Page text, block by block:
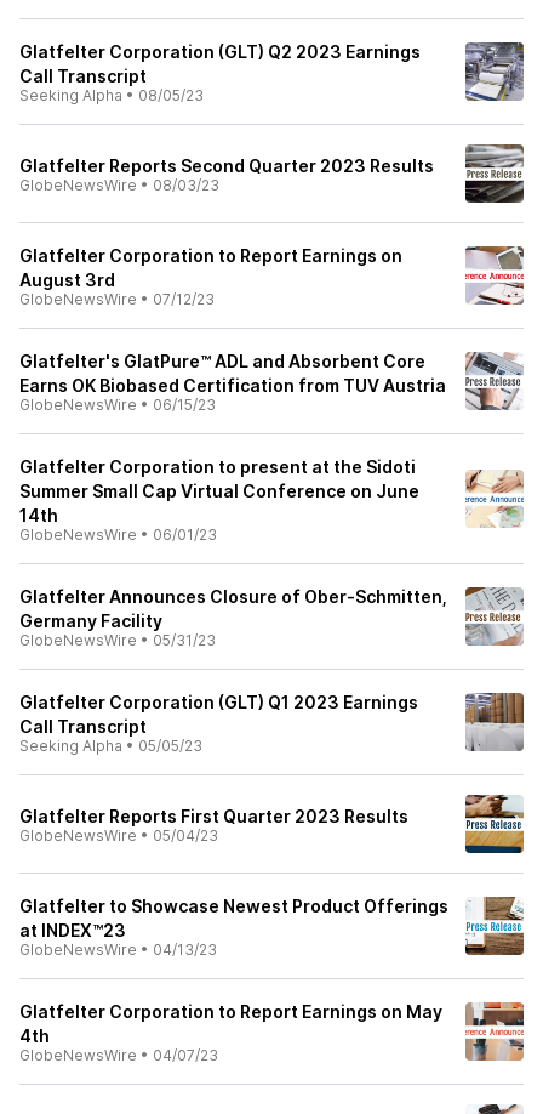
Glatfelter Corporation (GLT) Q2 2023 Earnings
Call Transcript
Seeking Alpha • 08/05/23
Glatfelter Reports Second Quarter 2023 Results
GlobeNewsWire • 08/03/23
Glatfelter Corporation to Report Earnings on
August 3rd
GlobeNewsWire • 07/12/23
Glatfelter's GlatPure™ ADL and Absorbent Core
Earns OK Biobased Certification from TUV Austria
GlobeNewsWire • 06/15/23
Glatfelter Corporation to present at the Sidoti
Summer Small Cap Virtual Conference on June
14th
GlobeNewsWire • 06/01/23
Glatfelter Announces Closure of Ober-Schmitten,
Germany Facility
GlobeNewsWire • 05/31/23
Glatfelter Corporation (GLT) Q1 2023 Earnings
Call Transcript
Seeking Alpha • 05/05/23
Glatfelter Reports First Quarter 2023 Results
GlobeNewsWire • 05/04/23
Glatfelter to Showcase Newest Product Offerings
at INDEX™23
GlobeNewsWire • 04/13/23
Glatfelter Corporation to Report Earnings on May
4th
GlobeNewsWire • 04/07/23